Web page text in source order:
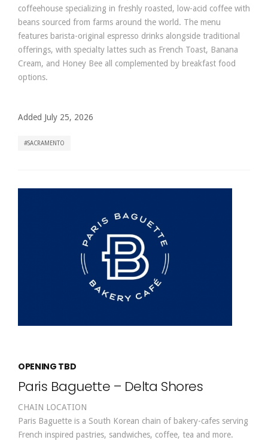
coffeehouse specializing in freshly roasted, low-acid coffee with
beans sourced from farms around the world. The menu
features barista-original espresso drinks alongside traditional
offerings, with specialty lattes such as French Toast, Banana
Cream, and Honey Bee all complemented by breakfast food
options.
Added July 25, 2026
SACRAMENTO
OPENING TBD
Paris Baguette – Delta Shores
CHAIN LOCATION
Paris Baguette is a South Korean chain of bakery-cafes serving
French inspired pastries, sandwiches, coffee, tea and more.